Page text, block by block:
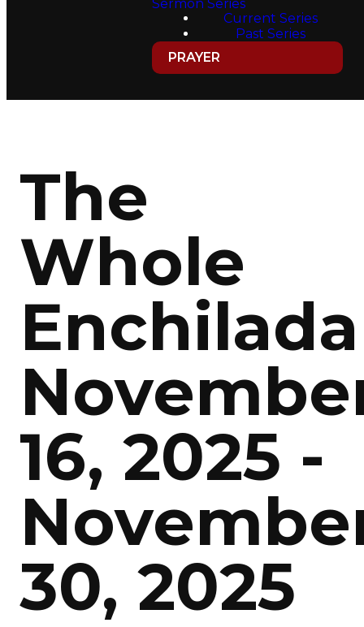
Sermon Series
Current Series
Past Series
PRAYER
The
Whole
Enchilada
16, 2025 -
30, 2025